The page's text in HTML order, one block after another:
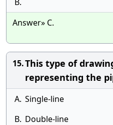
Answer» C.
15.This type of
representing the
A. Single-line
B. Double-line